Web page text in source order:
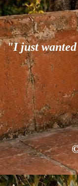
"I just